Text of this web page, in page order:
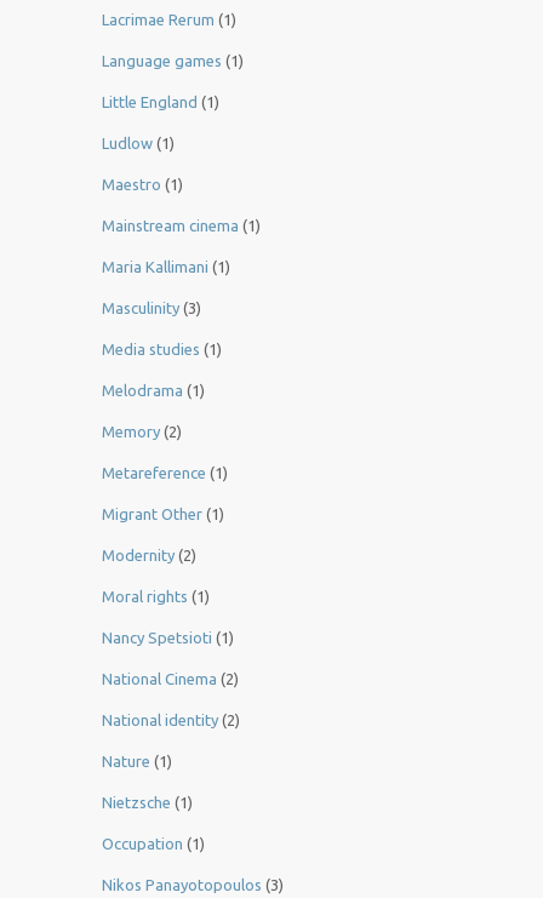
Lacrimae Rerum (1)
Language games (1)
Little England (1)
Ludlow (1)
Maestro (1)
Mainstream cinema (1)
Maria Kallimani (1)
Masculinity (3)
Media studies (1)
Melodrama (1)
Memory (2)
Metareference (1)
Migrant Other (1)
Modernity (2)
Moral rights (1)
Nancy Spetsioti (1)
National Cinema (2)
National identity (2)
Nature (1)
Nietzsche (1)
Occupation (1)
Nikos Panayotopoulos (3)